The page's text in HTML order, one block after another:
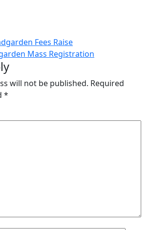
Fees Raise
Mass Registration
will not be published. Required
*